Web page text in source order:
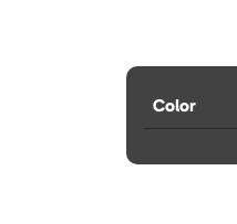
Color